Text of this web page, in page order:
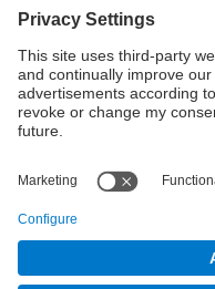
Edifici C5 Despatx 210
C. Jordi Girona, 1-3
08034 Barcelona
Contact form